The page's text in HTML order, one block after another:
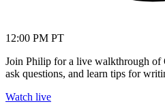
12:00 PM PT
Join Philip for a live walkthrough of
ask questions, and learn tips for
Watch live